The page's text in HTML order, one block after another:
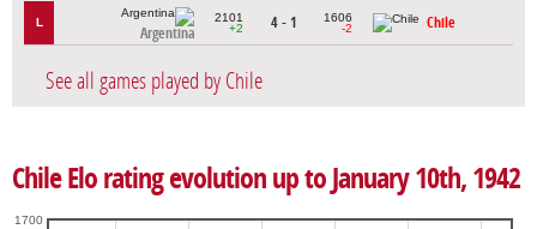
L
Argentina
2101
+2
4 - 1
1606
-2
Chile
See all games played by Chile
Chile Elo rating evolution up to January 10th, 1942
1700